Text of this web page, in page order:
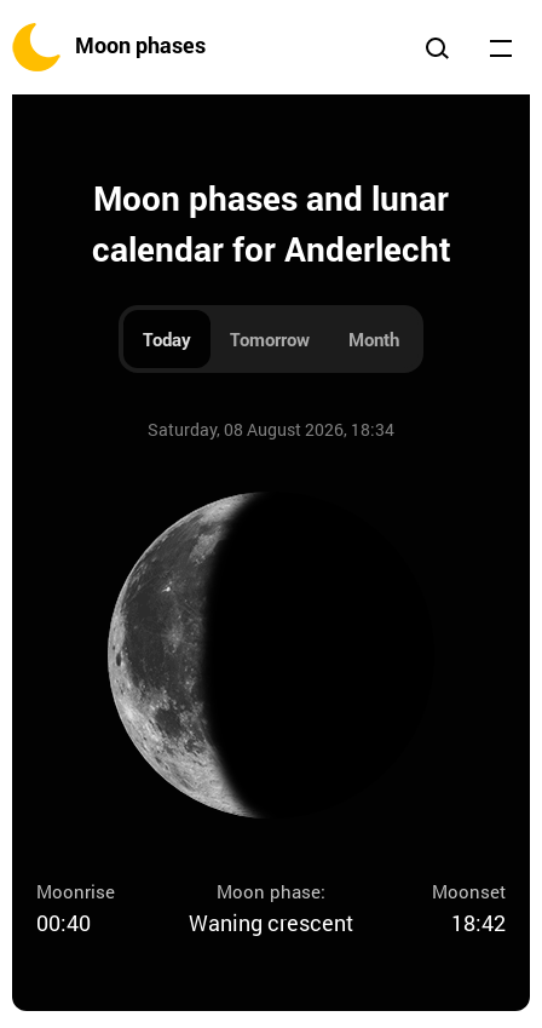
Moon phases
Moon phases and lunar
calendar for Anderlecht
Today Tomorrow Month
Saturday, 08 August 2026, 18:34
Moonrise
00:40
Moon phase:
Waning crescent
Moonset
18:42